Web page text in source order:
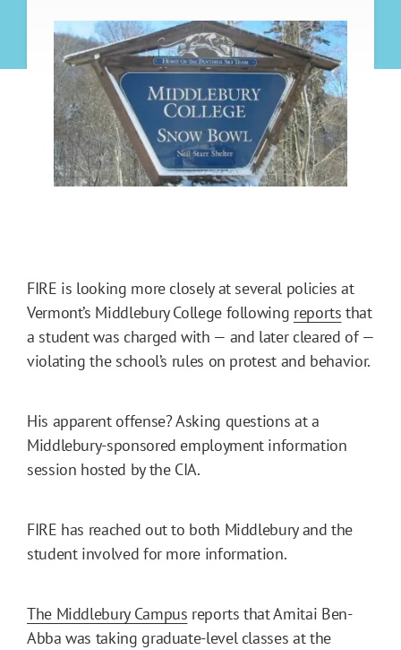
FIRE is looking more closely at several policies at
Vermont’s Middlebury College following reports that
a student was charged with — and later cleared of —
violating the school’s rules on protest and behavior.
His apparent offense? Asking questions at a
Middlebury-sponsored employment information
session hosted by the CIA.
FIRE has reached out to both Middlebury and the
student involved for more information.
The Middlebury Campus reports that Amitai Ben-
Abba was taking graduate-level classes at the